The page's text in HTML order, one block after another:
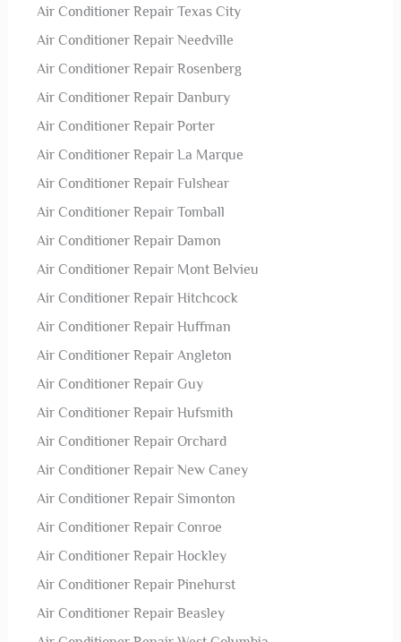
Air Conditioner Repair Texas City
Air Conditioner Repair Needville
Air Conditioner Repair Rosenberg
Air Conditioner Repair Danbury
Air Conditioner Repair Porter
Air Conditioner Repair La Marque
Air Conditioner Repair Fulshear
Air Conditioner Repair Tomball
Air Conditioner Repair Damon
Air Conditioner Repair Mont Belvieu
Air Conditioner Repair Hitchcock
Air Conditioner Repair Huffman
Air Conditioner Repair Angleton
Air Conditioner Repair Guy
Air Conditioner Repair Hufsmith
Air Conditioner Repair Orchard
Air Conditioner Repair New Caney
Air Conditioner Repair Simonton
Air Conditioner Repair Conroe
Air Conditioner Repair Hockley
Air Conditioner Repair Pinehurst
Air Conditioner Repair Beasley